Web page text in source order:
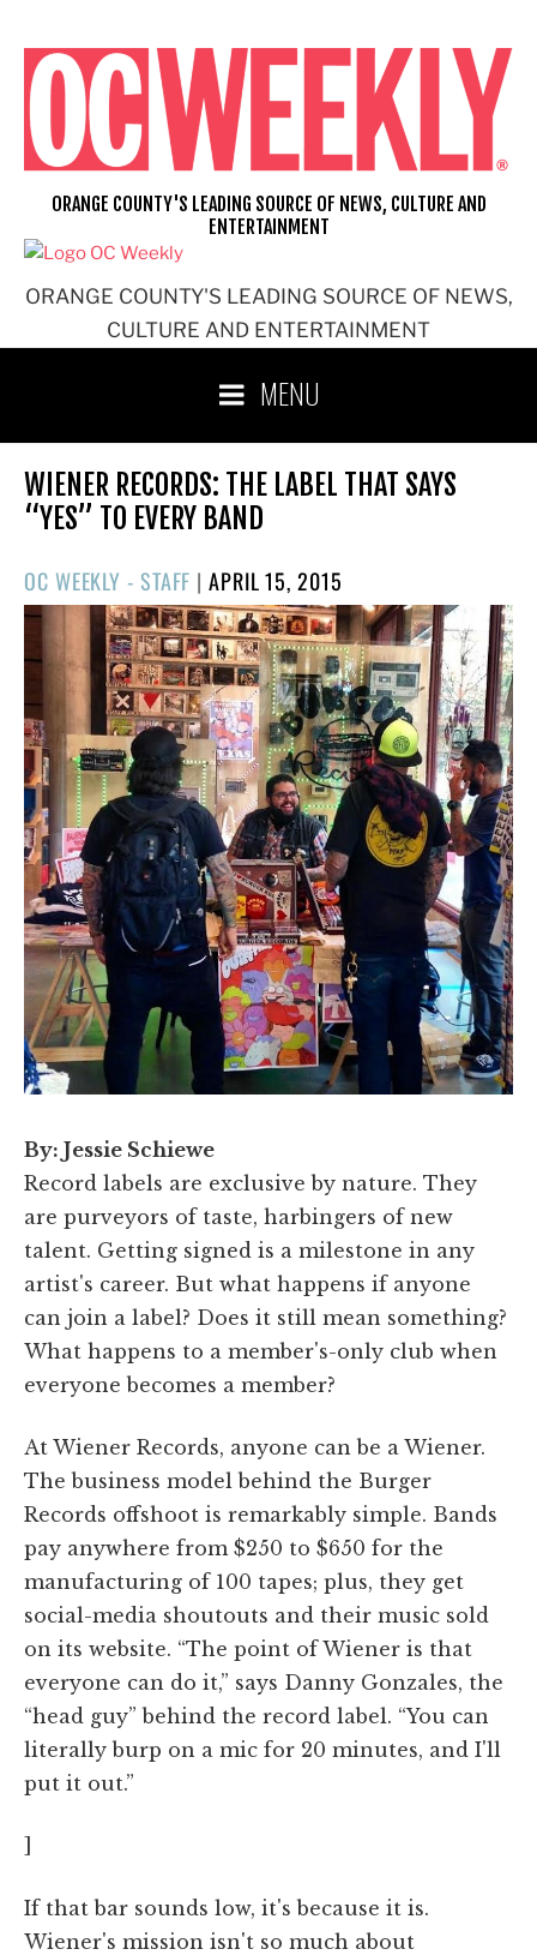
content
ORANGE COUNTY'S LEADING SOURCE OF NEWS,
CULTURE AND ENTERTAINMENT
ORANGE COUNTY'S LEADING SOURCE OF NEWS, CULTURE AND
ENTERTAINMENT
MENU
WIENER RECORDS: THE LABEL THAT SAYS
“YES” TO EVERY BAND
OC WEEKLY - STAFF |POSTED
ON
APRIL 15, 2015
By: Jessie Schiewe
Record labels are exclusive by nature. They
are purveyors of taste, harbingers of new
talent. Getting signed is a milestone in any
artist's career. But what happens if anyone
can join a label? Does it still mean something?
What happens to a member's-only club when
everyone becomes a member?
At Wiener Records, anyone can be a Wiener.
The business model behind the Burger
Records offshoot is remarkably simple. Bands
pay anywhere from $250 to $650 for the
manufacturing of 100 tapes; plus, they get
social-media shoutouts and their music sold
on its website. “The point of Wiener is that
everyone can do it,” says Danny Gonzales, the
“head guy” behind the record label. “You can
literally burp on a mic for 20 minutes, and I'll
put it out.”
]
If that bar sounds low, it's because it is.
Wiener's mission isn't so much about